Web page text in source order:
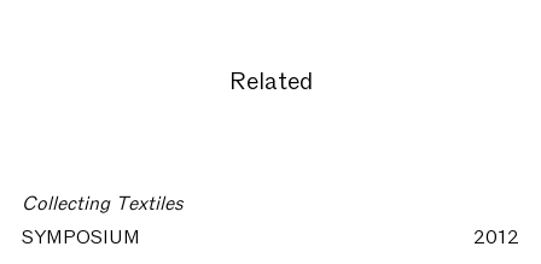
Related
Collecting Textiles
SYMPOSIUM
2012